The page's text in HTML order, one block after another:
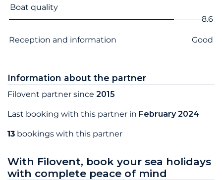
Criterion name
Boat quality
8.6
Reception and information Good
Information about the partner
Filovent partner since 2015
Last booking with this partner in February 2024
13 bookings with this partner
With Filovent, book your sea holidays
with complete peace of mind